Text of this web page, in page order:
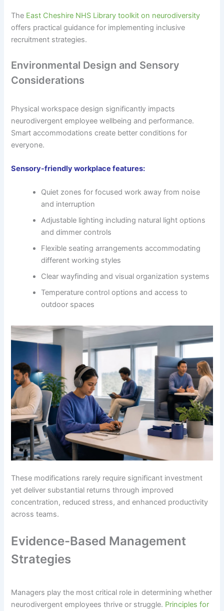
The East Cheshire NHS Library toolkit on neurodiversity
offers practical guidance for implementing inclusive
recruitment strategies.
Environmental Design and Sensory
Considerations
Physical workspace design significantly impacts
neurodivergent employee wellbeing and performance.
Smart accommodations create better conditions for
everyone.
Sensory-friendly workplace features:
Quiet zones for focused work away from noise
and interruption
Adjustable lighting including natural light options
and dimmer controls
Flexible seating arrangements accommodating
different working styles
Clear wayfinding and visual organization systems
Temperature control options and access to
outdoor spaces
These modifications rarely require significant investment
yet deliver substantial returns through improved
concentration, reduced stress, and enhanced productivity
across teams.
Evidence-Based Management
Strategies
Managers play the most critical role in determining whether
neurodivergent employees thrive or struggle. Principles for